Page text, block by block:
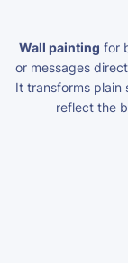
Wall painting for
or messages
It transforms plain
reflect the